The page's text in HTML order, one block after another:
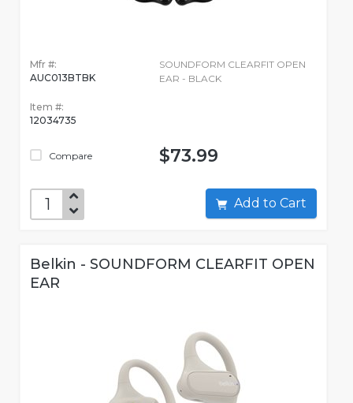
Mfr #:
AUC013BTBK
Item #:
12034735
Compare
SOUNDFORM CLEARFIT OPEN
EAR - BLACK
$73.99
Add to Cart
Belkin - SOUNDFORM CLEARFIT OPEN
EAR